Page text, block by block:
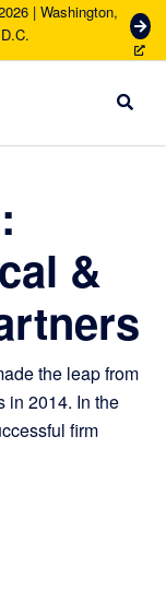
| Washington,
D.C.
G
e
c
&
the leap from
in 2014. In the
firm